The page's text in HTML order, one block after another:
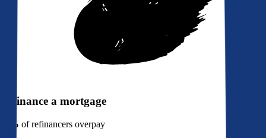
Refinance a mortgage
79% of refinancers overpay